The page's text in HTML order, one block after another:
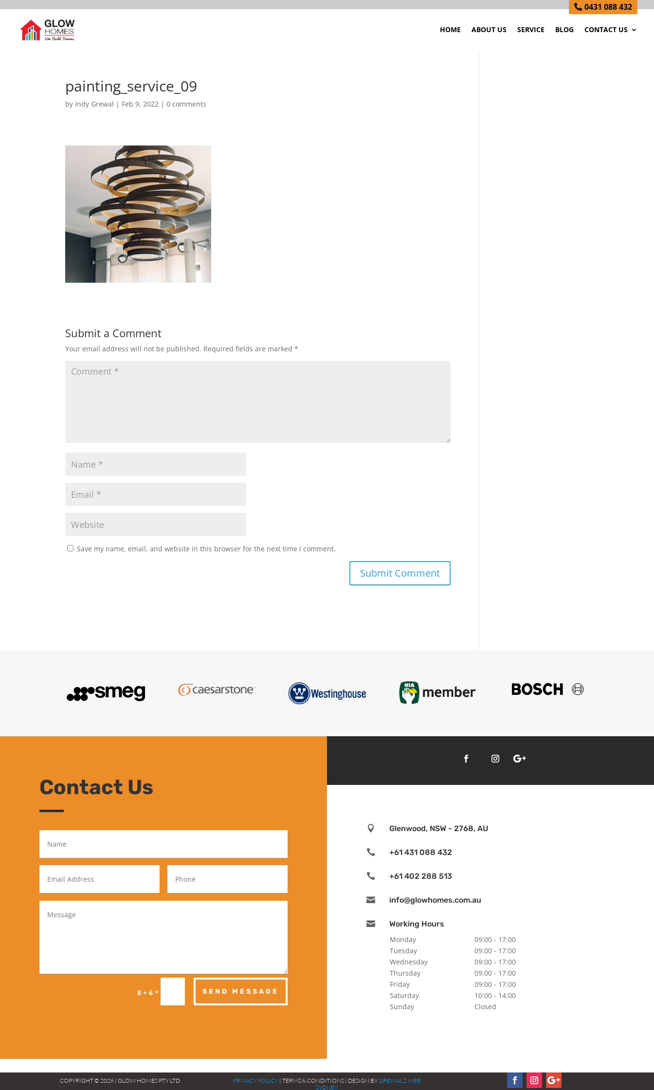
0431 088 432
HOME ABOUT US SERVICE BLOG CONTACT US
painting_service_09
by Indy Grewal | Feb 9, 2022 |0 comments
Submit a Comment
Your email address will not be published. Required fields are marked*
Save my name, email, and website in this browser for the next time I comment.
Contact Us
8 + 6 = SEND MESSAGE
 Glenwood, NSW - 2768, AU
 +61 431 088 432
 +61 402 288 513
 info@glowhomes.com.au

Working Hours
Monday
Tuesday
Wednesday
Thursday
Friday
Saturday
Sunday
09:00 - 17:00
09:00 - 17:00
09:00 - 17:00
09:00 - 17:00
09:00 - 17:00
10:00 - 14:00
Closed
COPYRIGHT © 2026 | GLOW HOMES PTY LTD PRIVACY POLICY| TERMS & CONDITIONS | DESIGN BYGREWALZ WEB
SYDNEY